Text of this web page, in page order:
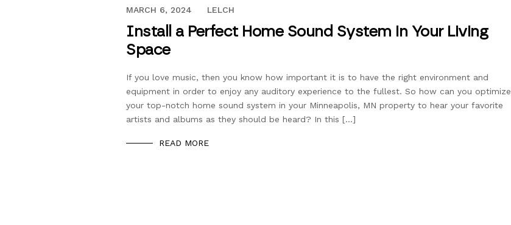
SEPTEMBER 21, 2019
MARCH 6, 2024 LELCH
Install a Perfect Home Sound System in Your Living
Space
If you love music, then you know how important it is to have the right environment and
equipment in order to enjoy any auditory experience to the fullest. So how can you optimize
your top-notch home sound system in your Minneapolis, MN property to hear your favorite
artists and albums as they should be heard? In this […]
READ MORE